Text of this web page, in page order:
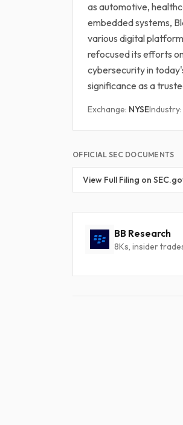
as automotive,
embedded systems,
various digital
refocused its efforts
cybersecurity in
significance as a
Exchange: NYSEIndustry:
OFFICIAL SEC DOCUMENTS
View Full Filing on
BB Research
8Ks, insider